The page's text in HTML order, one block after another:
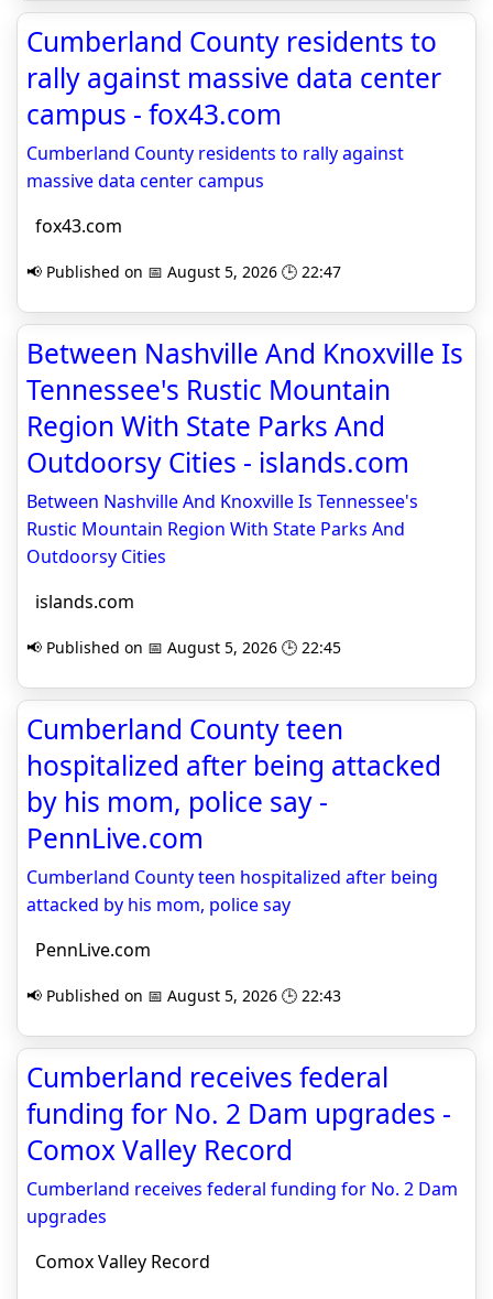
Cumberland County residents to
rally against massive data center
campus - fox43.com
Cumberland County residents to rally against
massive data center campus
fox43.com
📢 Published on 📅 August 5, 2026 🕒 22:47
Between Nashville And Knoxville Is
Tennessee's Rustic Mountain
Region With State Parks And
Outdoorsy Cities - islands.com
Between Nashville And Knoxville Is Tennessee's
Rustic Mountain Region With State Parks And
Outdoorsy Cities
islands.com
📢 Published on 📅 August 5, 2026 🕒 22:45
Cumberland County teen
hospitalized after being attacked
by his mom, police say -
PennLive.com
Cumberland County teen hospitalized after being
attacked by his mom, police say
PennLive.com
📢 Published on 📅 August 5, 2026 🕒 22:43
Cumberland receives federal
funding for No. 2 Dam upgrades -
Comox Valley Record
Cumberland receives federal funding for No. 2 Dam
upgrades
Comox Valley Record